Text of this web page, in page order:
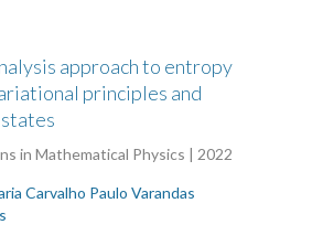
approach to entropy
principles and
in Mathematical Physics | 2022
Carvalho Paulo Varandas